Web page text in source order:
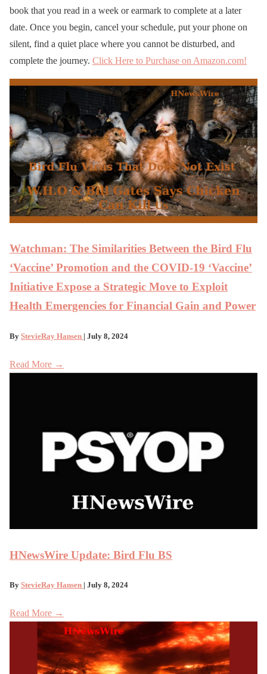
book that you read in a week or earmark to complete at a later
date. Once you begin, cancel your schedule, put your phone on
silent, find a quiet place where you cannot be disturbed, and
complete the journey. Click Here to Purchase on Amazon.com!
Watchman: The Similarities Between the Bird Flu
‘Vaccine’ Promotion and the COVID-19 ‘Vaccine’
Initiative Expose a Strategic Move to Exploit
Health Emergencies for Financial Gain and Power
By StevieRay Hansen | July 8, 2024
Read More →
HNewsWire Update: Bird Flu BS
By StevieRay Hansen | July 8, 2024
Read More →